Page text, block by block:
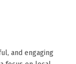
and engaging